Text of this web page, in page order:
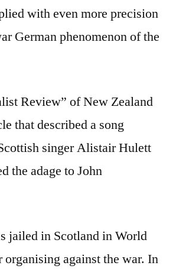
with even more precision
German phenomenon of the
Review” of New Zealand
that described a song
singer Alistair Hulett
the adage to John
jailed in Scotland in World
organising against the war. In